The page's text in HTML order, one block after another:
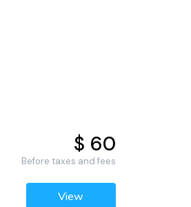
$ 60
Before taxes and fees
View